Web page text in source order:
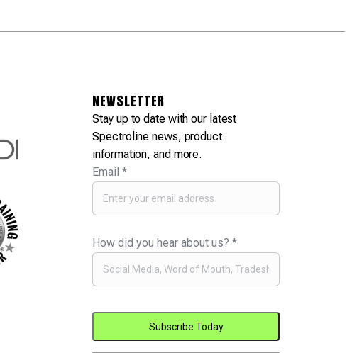
NEWSLETTER
Stay up to date with our latest
Spectroline news, product
information, and more.
Email*
How did you hear about us?*